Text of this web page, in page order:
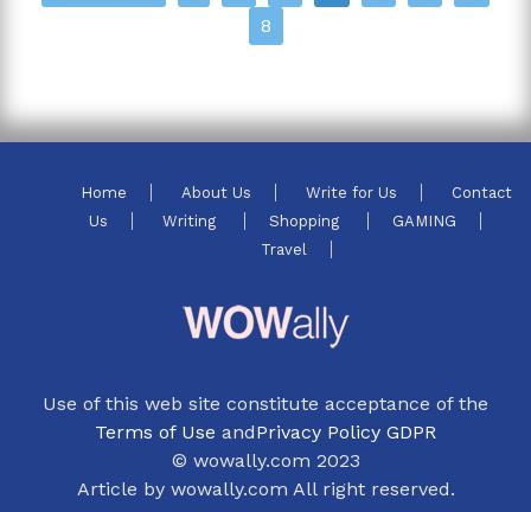
8
Home About Us Write for Us
Contact
Us
Writing Shopping
GAMING
Travel
Use of this web site constitute acceptance of the
Terms of Use andPrivacy Policy GDPR
© wowally.com 2023
Article by wowally.com All right reserved.